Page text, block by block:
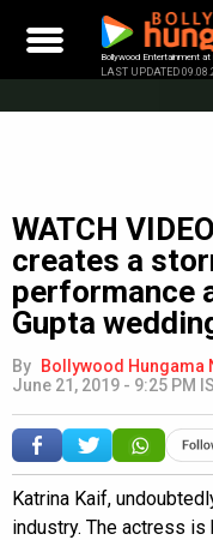
content
Bollywood Entertainment
LAST UPDATED
WATCH
creates a
performance
Gupta
By Bollywood Hungama
June 21, 2019 - 9:25 PM
Katrina Kaif,
industry. The actress is